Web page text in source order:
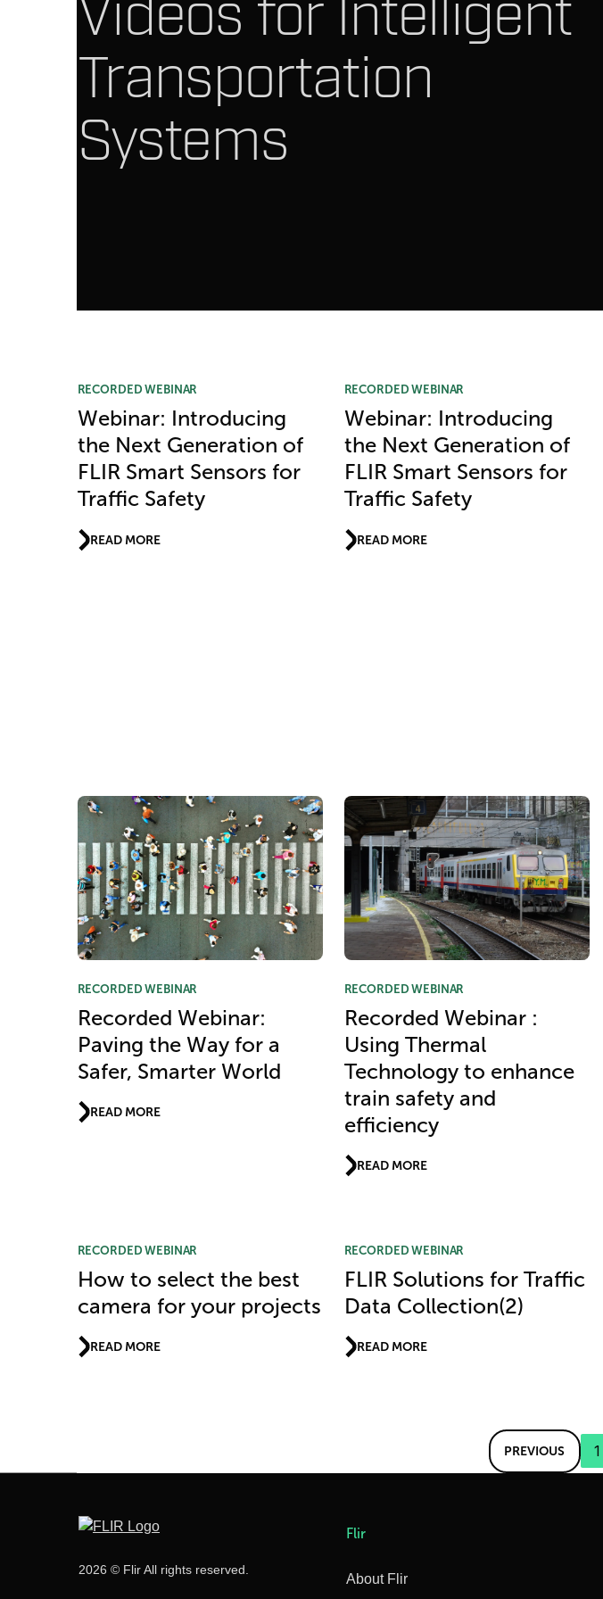
Videos for Intelligent
Transportation
Systems
RECORDED WEBINAR
Webinar: Introducing
the Next Generation of
FLIR Smart Sensors for
Traffic Safety
READ MORE
RECORDED WEBINAR
Webinar: Introducing
the Next Generation of
FLIR Smart Sensors for
Traffic Safety
READ MORE
RECORDED WEBINAR
Recorded Webinar:
Paving the Way for a
Safer, Smarter World
READ MORE
RECORDED WEBINAR
Recorded Webinar :
Using Thermal
Technology to enhance
train safety and
efficiency
READ MORE
RECORDED WEBINAR
How to select the best
camera for your projects
READ MORE
RECORDED WEBINAR
FLIR Solutions for Traffic
Data Collection(2)
READ MORE
PREVIOUS 1
2026 © Flir All rights reserved.
Flir
About Flir